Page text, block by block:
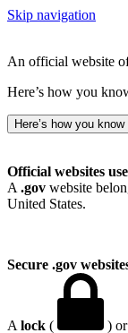
Skip navigation
An official website
Here’s how you
Here’s how you know
Official websites
A .gov website
United States.
Secure .gov
A lock ( ) or